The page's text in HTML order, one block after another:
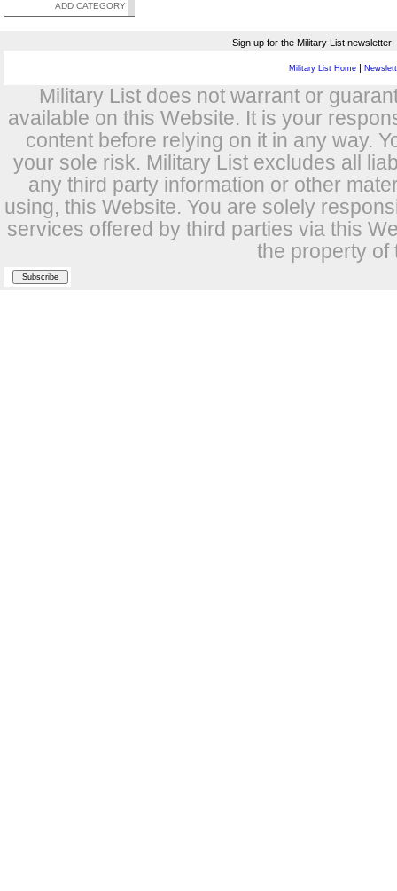
ADD CATEGORY
Sign up for the Military List newsletter:
Military List Home |
Military List does not warrant or
available on this Website. It is your
content before relying on it in any way.
your sole risk. Military List excludes all
any third party information or other
using, this Website. You are solely
services offered by third parties via this
the property of